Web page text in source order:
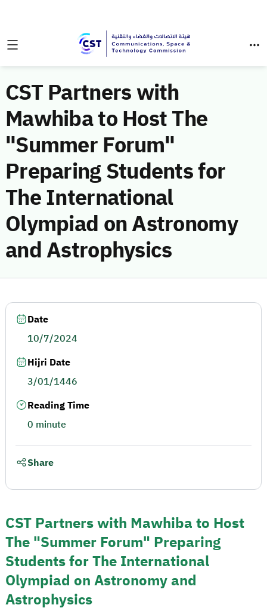
CST Partners with
Mawhiba to Host The
"Summer Forum"
Preparing Students for
The International
Olympiad on Astronomy
and Astrophysics
CST Partners with Mawhiba to Host
The "Summer Forum" Preparing
Students for The International
Olympiad on Astronomy and
Astrophysics
Date
10/7/2024
Hijri Date
3/01/1446
Reading Time
0 minute
Share